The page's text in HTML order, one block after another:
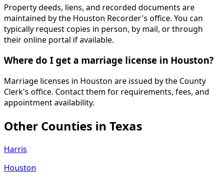
Property deeds, liens, and recorded documents are
maintained by the Houston Recorder's office. You can
typically request copies in person, by mail, or through
their online portal if available.
Where do I get a marriage license in Houston?
Marriage licenses in Houston are issued by the County
Clerk's office. Contact them for requirements, fees, and
appointment availability.
Other Counties in Texas
Harris
Houston